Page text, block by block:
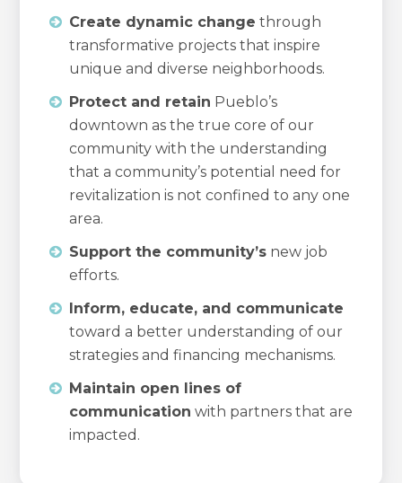
Create dynamic change through
transformative projects that inspire
unique and diverse neighborhoods.
Protect and retain Pueblo’s
downtown as the true core of our
community with the understanding
that a community’s potential need for
revitalization is not confined to any one
area.
Support the community’s new job
efforts.
Inform, educate, and communicate
toward a better understanding of our
strategies and financing mechanisms.
Maintain open lines of
communication with partners that are
impacted.